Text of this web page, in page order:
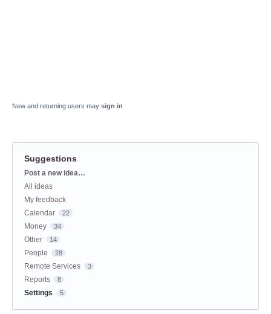
New and returning users may sign in
Suggestions
Categories
Post a new idea…
All ideas
My feedback
Calendar
22
Money 34
Other 14
People 28
Remote Services 3
Reports 8
Settings 5